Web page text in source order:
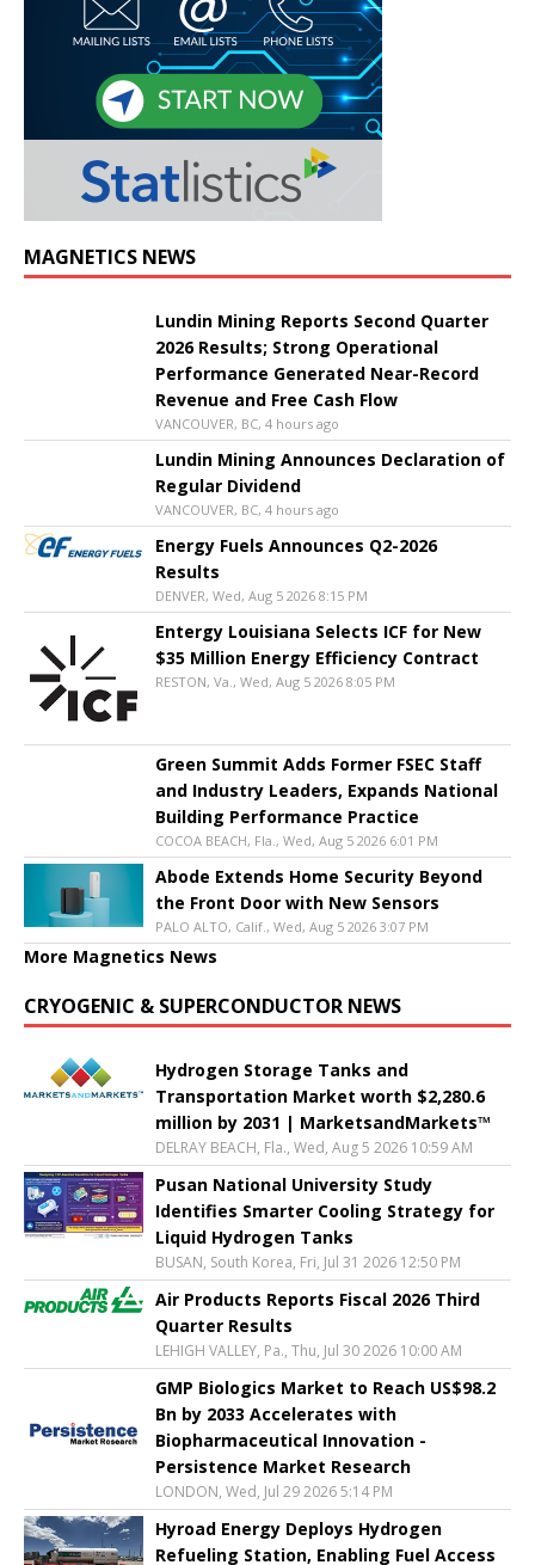
MAGNETICS NEWS
Lundin Mining Reports Second Quarter
2026 Results; Strong Operational
Performance Generated Near-Record
Revenue and Free Cash Flow
VANCOUVER, BC, 4 hours ago
Lundin Mining Announces Declaration of
Regular Dividend
VANCOUVER, BC, 4 hours ago
Energy Fuels Announces Q2-2026
Results
DENVER, Wed, Aug 5 2026 8:15 PM
Entergy Louisiana Selects ICF for New
$35 Million Energy Efficiency Contract
RESTON, Va., Wed, Aug 5 2026 8:05 PM
Green Summit Adds Former FSEC Staff
and Industry Leaders, Expands National
Building Performance Practice
COCOA BEACH, Fla., Wed, Aug 5 2026 6:01 PM
Abode Extends Home Security Beyond
the Front Door with New Sensors
PALO ALTO, Calif., Wed, Aug 5 2026 3:07 PM
More Magnetics News
CRYOGENIC & SUPERCONDUCTOR NEWS
Hydrogen Storage Tanks and
Transportation Market worth $2,280.6
million by 2031 | MarketsandMarkets™
DELRAY BEACH, Fla., Wed, Aug 5 2026 10:59 AM
Pusan National University Study
Identifies Smarter Cooling Strategy for
Liquid Hydrogen Tanks
BUSAN, South Korea, Fri, Jul 31 2026 12:50 PM
Air Products Reports Fiscal 2026 Third
Quarter Results
LEHIGH VALLEY, Pa., Thu, Jul 30 2026 10:00 AM
GMP Biologics Market to Reach US$98.2
Bn by 2033 Accelerates with
Biopharmaceutical Innovation -
Persistence Market Research
LONDON, Wed, Jul 29 2026 5:14 PM
Hyroad Energy Deploys Hydrogen
Refueling Station, Enabling Fuel Access